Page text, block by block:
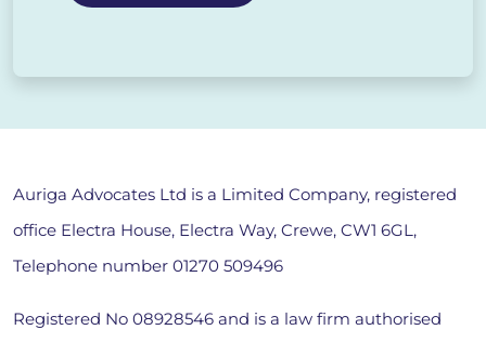
Auriga Advocates Ltd is a Limited Company, registered
office Electra House, Electra Way, Crewe, CW1 6GL,
Telephone number 01270 509496
Registered No 08928546 and is a law firm authorised